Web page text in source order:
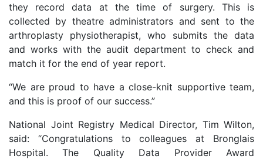
they record data at the time of surgery. This is
collected by theatre administrators and sent to the
arthroplasty physiotherapist, who submits the data
and works with the audit department to check and
match it for the end of year report.
“We are proud to have a close-knit supportive team,
and this is proof of our success.”
National Joint Registry Medical Director, Tim Wilton,
said: “Congratulations to colleagues at Bronglais
Hospital. The Quality Data Provider Award